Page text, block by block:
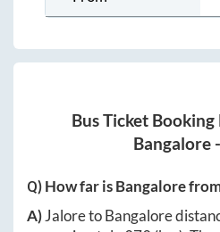
Bus Ticket Booking
Bangalore-
Q) How far isBangalore
A)JaloretoBangalore